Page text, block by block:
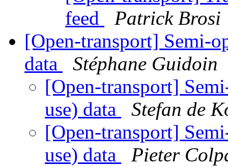
feed
Patrick Brosi
[Open-transport] Semi-
data
Stéphane Guidoin
[Open-transport]
use) data
Stefan de
[Open-transport]
use) data
Pieter